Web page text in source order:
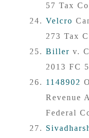
57 Tax
Velcro
273 Tax
Biller v.
2013 FC
1148902
Revenue
Federal